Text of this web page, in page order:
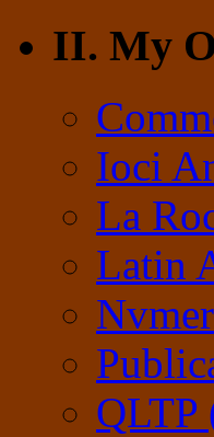
II. My
Ioci
La
Latin
QLTP